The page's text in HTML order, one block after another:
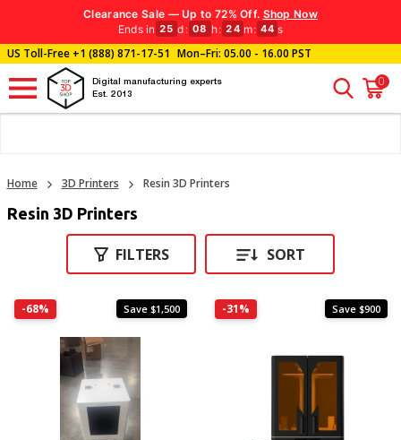
Clearance Sale — Up to 72% Off. Shop Now
Ends in 25 d : 08 h: 24 m: 43 s
US Toll-Free+1 (888) 871-17-51 Mon–Fri: 05.00 - 16.00 PST
Digital manufacturing experts
Est. 2013
0
Home 3D Printers Resin 3D Printers
Resin 3D Printers
FILTERS SORT
-68% Save $1,500 -31% Save $900